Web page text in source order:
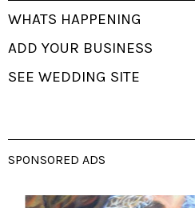
WHATS HAPPENING
ADD YOUR BUSINESS
SEE WEDDING SITE
SPONSORED ADS